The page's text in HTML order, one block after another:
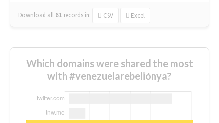
Download all 61 records in: CSV Excel
Which domains were shared the most
with #venezuelarebeliónya?